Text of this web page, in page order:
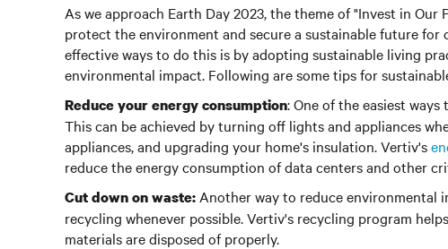
As we approach Earth Day 2023, the theme of "Invest in
protect the environment and secure a sustainable future for
effective ways to do this is by adopting sustainable living
environmental impact. Following are some tips for
Reduce your energy consumption: One of the easiest
This can be achieved by turning off lights and appliances
appliances, and upgrading your home's insulation. Vertiv's
reduce the energy consumption of data centers and other
Cut down on waste: Another way to reduce environmental
recycling whenever possible.Vertiv's recycling program
materials are disposed of properly.